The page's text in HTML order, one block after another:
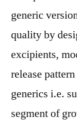
generic
quality by
excipients,
release
generics i.e.
segment of